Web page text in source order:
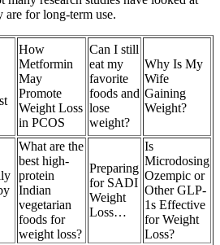
are for long-term use.
How
Metformin
May
Promote
Weight Loss
in PCOS
Can I still
eat my
favorite
foods and
lose
weight?
Why Is My
Wife
Gaining
Weight?
What are the
best high-
protein
Indian
vegetarian
foods for
weight loss?
Preparing
for SADI
Weight
Loss…
Is
Microdosing
Ozempic or
Other GLP-
1s Effective
for Weight
Loss?